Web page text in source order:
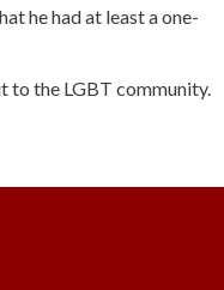
he had at least a one-
to the LGBT community.